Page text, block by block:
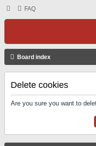
FAQ
Board index
Delete cookies
Are you sure you want to